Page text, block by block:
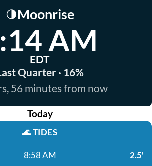
🌗Moonrise
AM
EDT
Quarter · 16%
56 minutes from now
Today
🌊TIDES
8:58 AM 2.5'